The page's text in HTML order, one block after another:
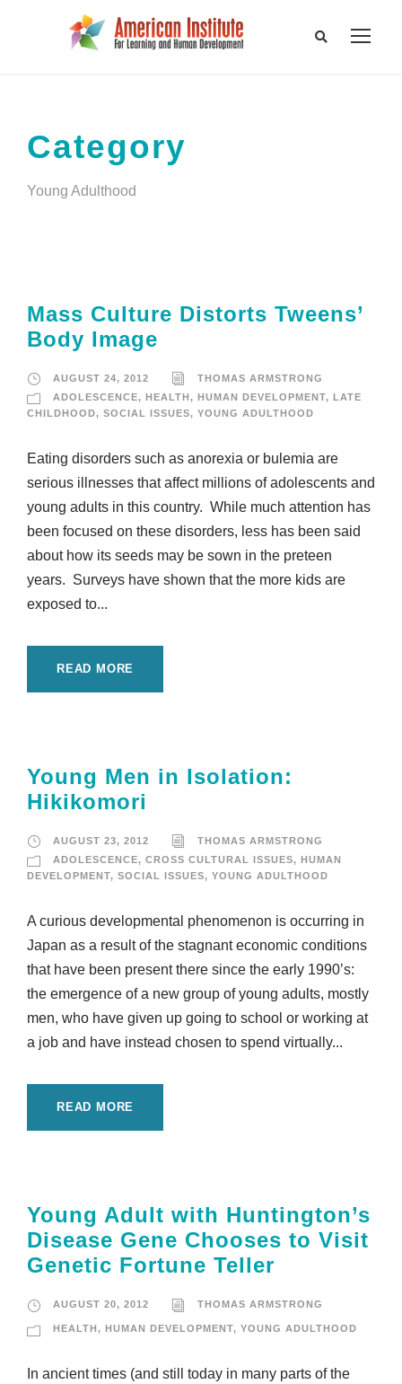
Category
Young Adulthood
Mass Culture Distorts Tweens’
Body Image
AUGUST 24, 2012
THOMAS ARMSTRONG
ADOLESCENCE, HEALTH , HUMAN DEVELOPMENT,
LATE
CHILDHOOD, SOCIAL ISSUES, YOUNG ADULTHOOD
Eating disorders such as anorexia or bulemia are
serious illnesses that affect millions of adolescents and
young adults in this country. While much attention has
been focused on these disorders, less has been said
about how its seeds may be sown in the preteen
years. Surveys have shown that the more kids are
exposed to...
READ MORE
Young Men in Isolation:
Hikikomori
AUGUST 23, 2012
THOMAS ARMSTRONG
ADOLESCENCE, CROSS CULTURAL ISSUES, HUMAN
DEVELOPMENT, SOCIAL ISSUES, YOUNG ADULTHOOD
A curious developmental phenomenon is occurring in
Japan as a result of the stagnant economic conditions
that have been present there since the early 1990’s:
the emergence of a new group of young adults, mostly
men, who have given up going to school or working at
a job and have instead chosen to spend virtually...
READ MORE
Young Adult with Huntington’s
Disease Gene Chooses to Visit
Genetic Fortune Teller
AUGUST 20, 2012 THOMAS ARMSTRONG
HEALTH , HUMAN DEVELOPMENT, YOUNG ADULTHOOD
In ancient times (and still today in many parts of the